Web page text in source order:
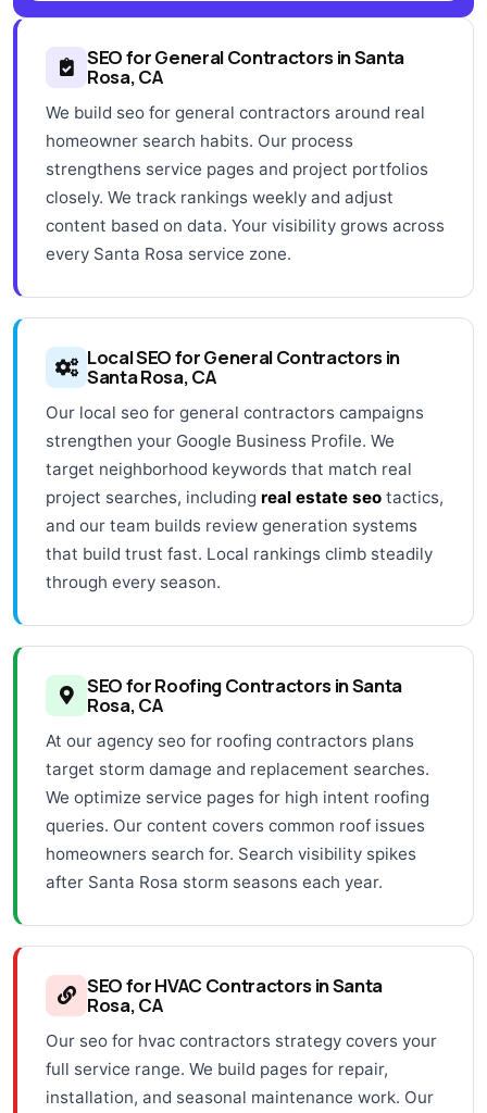
SEO for General Contractors in Santa
Rosa, CA
We build seo for general contractors around real
homeowner search habits. Our process
strengthens service pages and project portfolios
closely. We track rankings weekly and adjust
content based on data. Your visibility grows across
every Santa Rosa service zone.
Local SEO for General Contractors in
Santa Rosa, CA
Our local seo for general contractors campaigns
strengthen your Google Business Profile. We
target neighborhood keywords that match real
project searches, including real estate seo tactics,
and our team builds review generation systems
that build trust fast. Local rankings climb steadily
through every season.
SEO for Roofing Contractors in Santa
Rosa, CA
At our agency seo for roofing contractors plans
target storm damage and replacement searches.
We optimize service pages for high intent roofing
queries. Our content covers common roof issues
homeowners search for. Search visibility spikes
after Santa Rosa storm seasons each year.
SEO for HVAC Contractors in Santa
Rosa, CA
Our seo for hvac contractors strategy covers your
full service range. We build pages for repair,
installation, and seasonal maintenance work. Our